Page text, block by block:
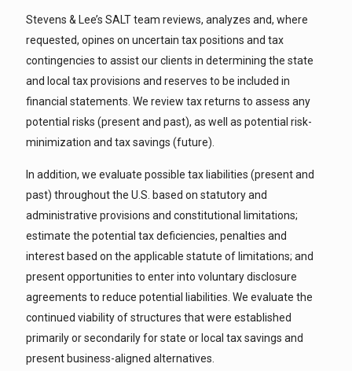
Stevens & Lee’s SALT team reviews, analyzes and, where
requested, opines on uncertain tax positions and tax
contingencies to assist our clients in determining the state
and local tax provisions and reserves to be included in
financial statements. We review tax returns to assess any
potential risks (present and past), as well as potential risk-
minimization and tax savings (future).
In addition, we evaluate possible tax liabilities (present and
past) throughout the U.S. based on statutory and
administrative provisions and constitutional limitations;
estimate the potential tax deficiencies, penalties and
interest based on the applicable statute of limitations; and
present opportunities to enter into voluntary disclosure
agreements to reduce potential liabilities. We evaluate the
continued viability of structures that were established
primarily or secondarily for state or local tax savings and
present business-aligned alternatives.